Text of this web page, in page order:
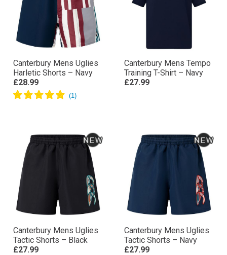
Canterbury Mens Uglies
Harletic Shorts – Navy
£28.99
Canterbury Mens Tempo
Training T-Shirt – Navy
£27.99
Canterbury Mens Uglies
Tactic Shorts – Black
£27.99
Canterbury Mens Uglies
Tactic Shorts – Navy
£27.99